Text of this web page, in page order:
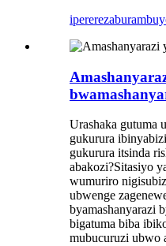
iperereza
Urashaka gutuma
gukurura
gukurura itsinda
abakozi?Sitasiyo
wumuriro
ubwenge
byamashanyarazi
bigatuma biba
mubucuruzi ubwo